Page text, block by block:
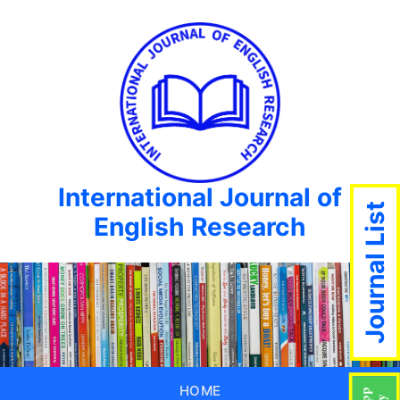
International Journal of
English Research
HOME
Journal List